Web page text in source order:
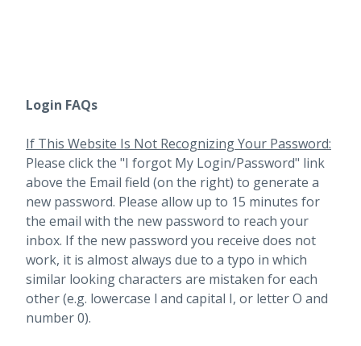
Login FAQs
If This Website Is Not Recognizing Your Password:
Please click the "I forgot My Login/Password" link
above the Email field (on the right) to generate a
new password. Please allow up to 15 minutes for
the email with the new password to reach your
inbox. If the new password you receive does not
work, it is almost always due to a typo in which
similar looking characters are mistaken for each
other (e.g. lowercase l and capital I, or letter O and
number 0).